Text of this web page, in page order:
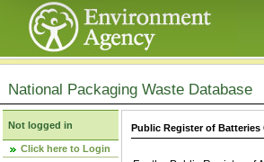
National Packaging Waste Database
Not logged in
Click here to Login
Public Register of Batteries